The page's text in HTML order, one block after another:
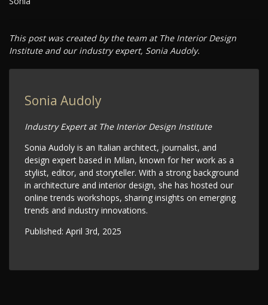
This post was created by the team at The Interior Design
Institute and our industry expert, Sonia Audoly.
Sonia Audoly
Industry Expert at The Interior Design Institute
Sonia Audoly is an Italian architect, journalist, and
design expert based in Milan, known for her work as a
stylist, editor, and storyteller. With a strong background
in architecture and interior design, she has hosted our
online trends workshops, sharing insights on emerging
trends and industry innovations.
Published: April 3rd, 2025